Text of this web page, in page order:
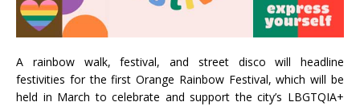
A rainbow walk, festival, and street disco will headline
festivities for the first Orange Rainbow Festival, which will be
held in March to celebrate and support the city’s LBGTQIA+